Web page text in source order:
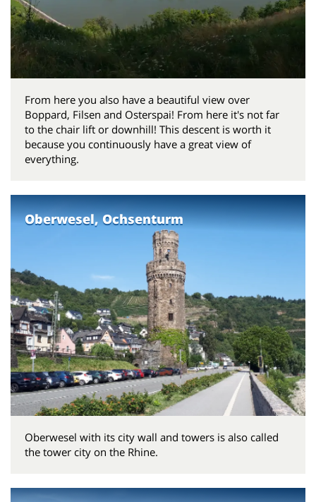
From here you also have a beautiful view over
Boppard, Filsen and Osterspai! From here it's not far
to the chair lift or downhill! This descent is worth it
because you continuously have a great view of
everything.
Oberwesel, Ochsenturm
Oberwesel with its city wall and towers is also called
the tower city on the Rhine.